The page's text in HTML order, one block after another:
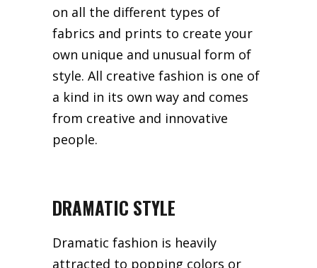
on all the different types of
fabrics and prints to create your
own unique and unusual form of
style. All creative fashion is one of
a kind in its own way and comes
from creative and innovative
people.
DRAMATIC STYLE
Dramatic fashion is heavily
attracted to popping colors or